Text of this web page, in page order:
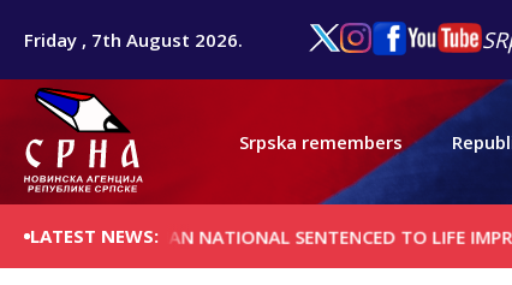
Friday , 7th August 2026.
Srpska remembers
LATEST NEWS:
AFGHAN NATIONAL SENTENCED TO LIFE